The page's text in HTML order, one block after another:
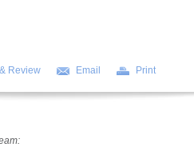
Review Email Print